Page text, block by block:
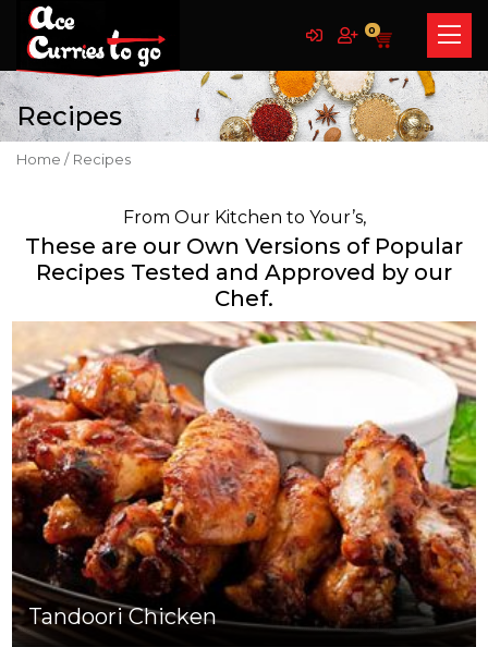
0
Recipes
Home / Recipes
From Our Kitchen to Your’s,
These are our Own Versions of Popular
Recipes Tested and Approved by our
Chef.
Tandoori Chicken